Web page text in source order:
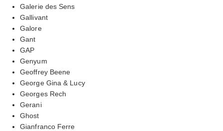
Galerie des Sens
Gallivant
Galore
Gant
GAP
Genyum
Geoffrey Beene
George Gina & Lucy
Georges Rech
Gerani
Ghost
Gianfranco Ferre